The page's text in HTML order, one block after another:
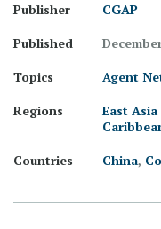
Publisher
CGAP
Published
Topics
Agent
Regions
East
Countries
China,